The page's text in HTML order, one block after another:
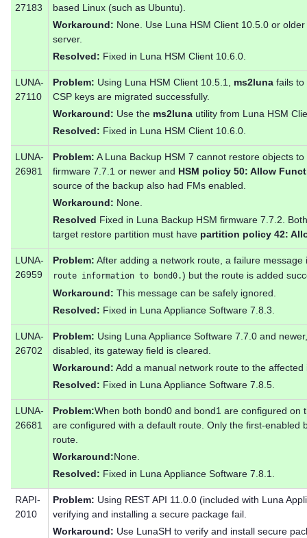
27183
based Linux (such as Ubuntu).
Workaround: None. Use Luna HSM Client 10.5.0 or
server.
Resolved: Fixed in Luna HSM Client 10.6.0.
LUNA-
27110
Problem: Using Luna HSM Client 10.5.1, ms2luna fails to
CSP keys are migrated successfully.
Workaround: Use the ms2luna utility from Luna HSM
Resolved: Fixed in Luna HSM Client 10.6.0.
LUNA-
26981
Problem: A Luna Backup HSM 7 cannot restore objects
firmware 7.7.1 or newer and HSM policy 50: Allow
source of the backup also had FMs enabled.
Workaround: None.
Resolved Fixed in Luna Backup HSM firmware 7.7.2.
target restore partition must have partition policy 42:
LUNA-
26959
Problem: After adding a network route, a failure message
route information to bond0.) but the route is added
Workaround: This message can be safely ignored.
Resolved: Fixed in Luna Appliance Software 7.8.3.
LUNA-
26702
Problem: Using Luna Appliance Software 7.7.0 and
disabled, its gateway field is cleared.
Workaround: Add a manual network route to the
Resolved: Fixed in Luna Appliance Software 7.8.5.
LUNA-
26681
Problem:When both bond0 and bond1 are configured on
are configured with a default route. Only the first-enabled
route.
Workaround:None.
Resolved: Fixed in Luna Appliance Software 7.8.1.
RAPI-
2010
Problem: Using REST API 11.0.0 (included with Luna
verifying and installing a secure package fail.
Workaround: Use LunaSH to verify and install secure